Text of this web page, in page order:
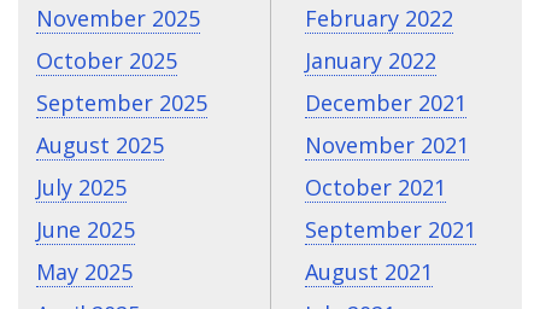
November 2025
October 2025
September 2025
August 2025
July 2025
June 2025
May 2025
February 2022
January 2022
December 2021
November 2021
October 2021
September 2021
August 2021